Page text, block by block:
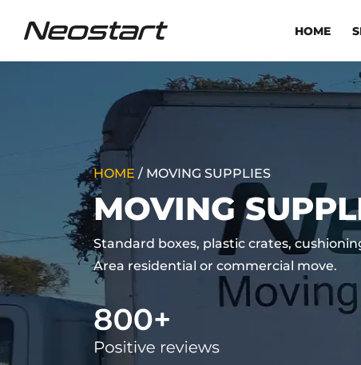
HOME
HOME / MOVING SUPPLIES
MOVING
Standard boxes, plastic crates,
Area residential or commercial move.